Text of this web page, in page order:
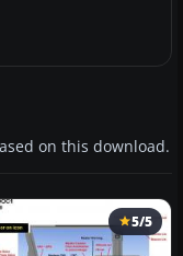
on this download.
5/5